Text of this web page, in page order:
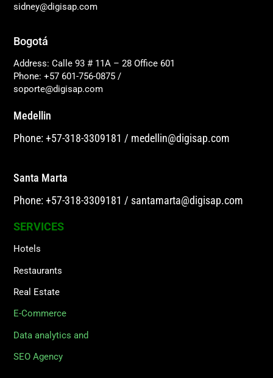
sidney@digisap.com
Bogotá
Address: Calle 93 # 11A – 28 Office 601
Phone: +57 601-756-0875 /
soporte@digisap.com
Medellin
Phone: +57-318-3309181 / medellin@digisap.com
Santa Marta
Phone: +57-318-3309181 / santamarta@digisap.com
SERVICES
Hotels
Restaurants
Real Estate
E-Commerce
Data analytics and
SEO Agency